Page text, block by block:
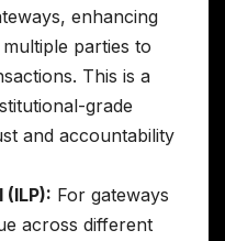
enhancing
parties to
This is a
grade
and accountability
For gateways
across different